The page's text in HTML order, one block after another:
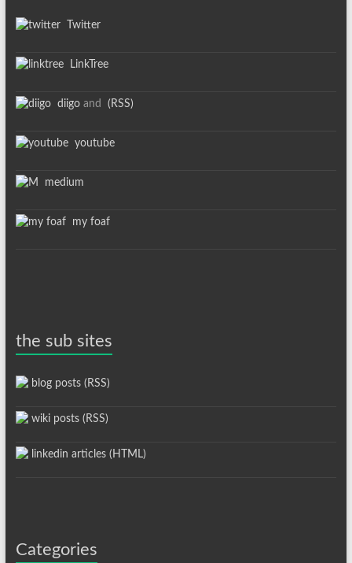
Twitter
LinkTree
diigoand (RSS)
youtube
medium
my foaf
the sub sites
blog posts (RSS)
wiki posts (RSS)
linkedin articles (HTML)
Categories